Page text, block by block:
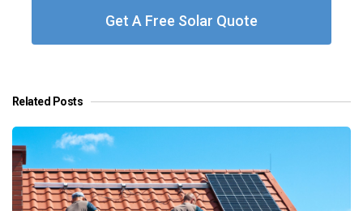
Get A Free Solar Quote
Related Posts